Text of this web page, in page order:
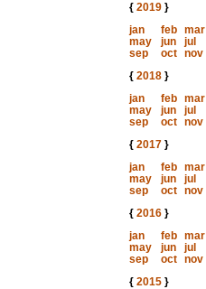
{ 2019}
jan
feb mar
may
jun jul
sep
oct nov
{ 2018}
jan
feb mar
may
jun jul
sep
oct nov
{ 2017}
jan
feb mar
may
jun jul
sep
oct nov
{ 2016}
jan
feb mar
may
jun jul
sep
oct nov
{ 2015}